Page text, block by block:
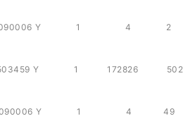
2 2064090006 Y 1
Y 1 172826
0 2064090006 Y 1 4